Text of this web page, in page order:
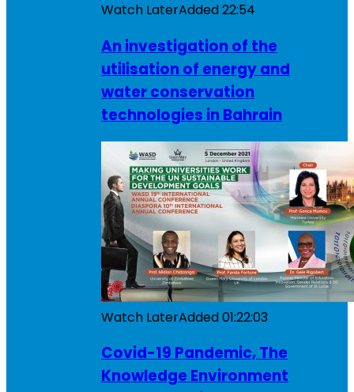
Watch LaterAdded22:54
An investigation of the
utilisation of energy and
water conservation
technologies in Bahrain
Watch LaterAdded01:22:03
Covid-19 Pandemic, The
Knowledge Environment